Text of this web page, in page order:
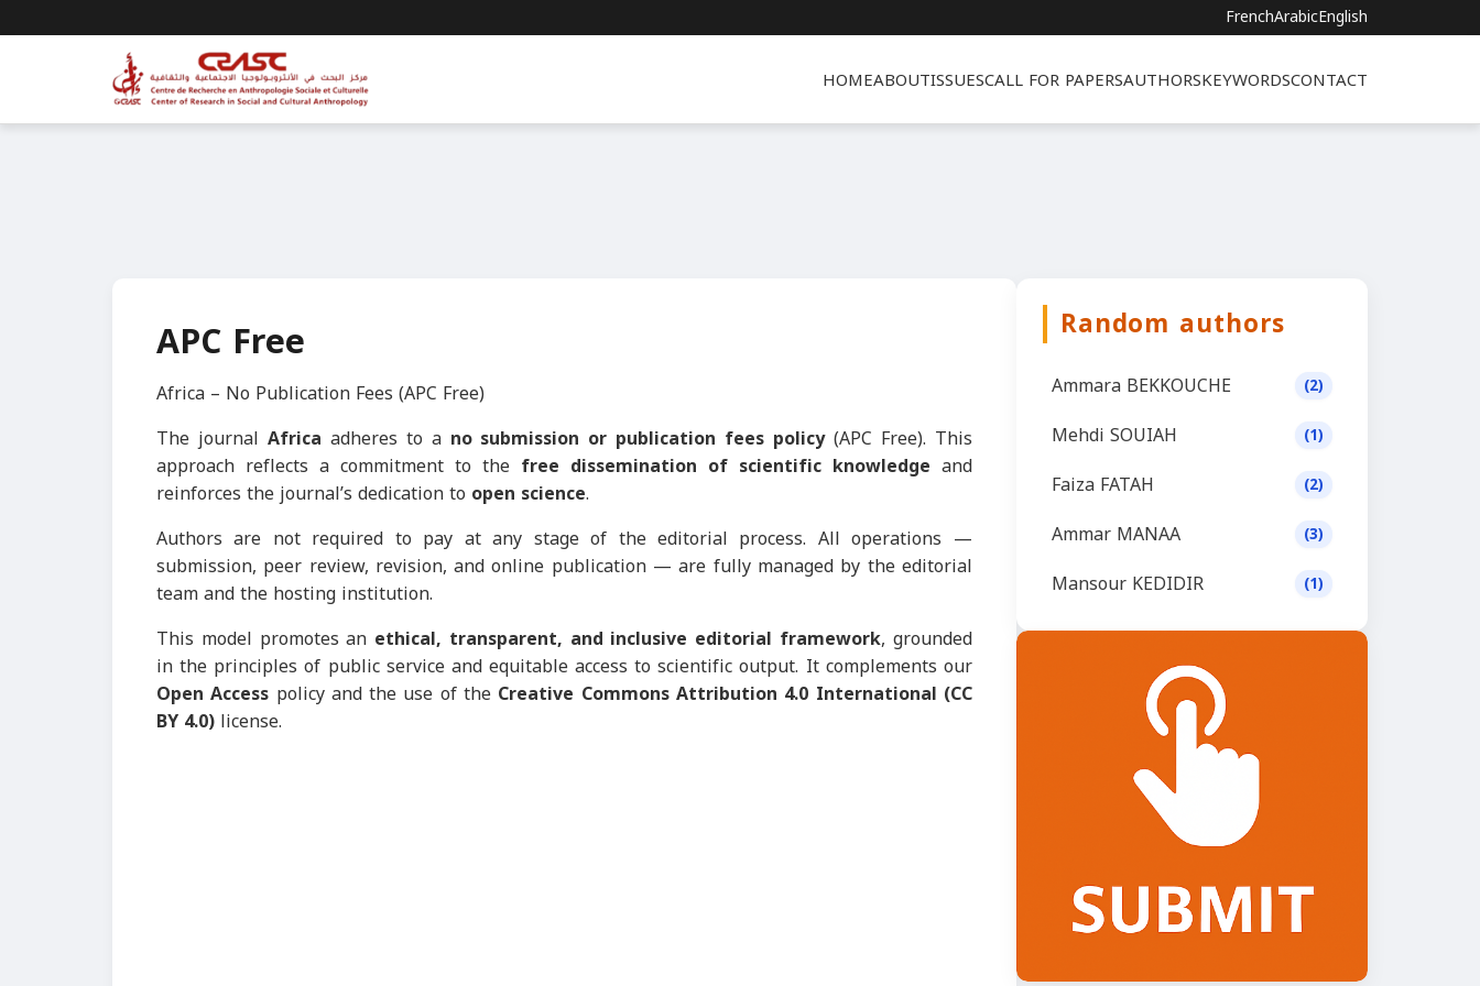
FrenchArabicEnglish
HOMEABOUTISSUESCALL FOR PAPERSAUTHORSKEYWORDSCONTACT
APC Free
Africa – No Publication Fees (APC Free)
The journal Africa adheres to a no submission or publication fees policy(APC Free). This
approach reflects a commitment to the free dissemination of scientific knowledge and
reinforces the journal’s dedication to open science.
Authors are not required to pay at any stage of the editorial process. All operations —
submission, peer review, revision, and online publication — are fully managed by the editorial
team and the hosting institution.
This model promotes an ethical, transparent, and inclusive editorial framework, grounded
in the principles of public service and equitable access to scientific output. It complements our
Open Access policy and the use of the Creative Commons Attribution 4.0 International (CC
BY 4.0)license.
Random authors
Ammara BEKKOUCHE (2)
Mehdi SOUIAH (1)
Faiza FATAH (2)
Ammar MANAA (3)
Mansour KEDIDIR (1)